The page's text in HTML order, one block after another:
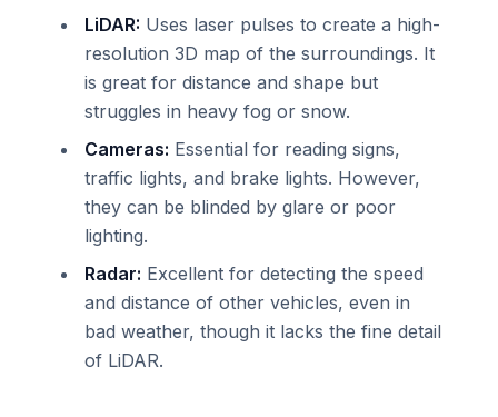
LiDAR: Uses laser pulses to create a high-
resolution 3D map of the surroundings. It
is great for distance and shape but
struggles in heavy fog or snow.
Cameras: Essential for reading signs,
traffic lights, and brake lights. However,
they can be blinded by glare or poor
lighting.
Radar: Excellent for detecting the speed
and distance of other vehicles, even in
bad weather, though it lacks the fine detail
of LiDAR.